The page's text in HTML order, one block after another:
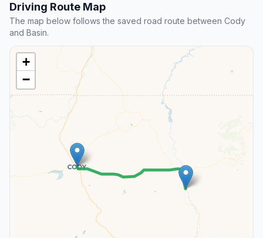
Driving Route Map
The map below follows the saved road route between Cody
and Basin.
+
−